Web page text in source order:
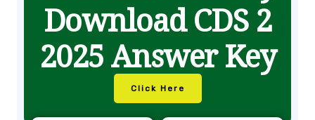
Download CDS 2
2025 Answer Key
Click Here